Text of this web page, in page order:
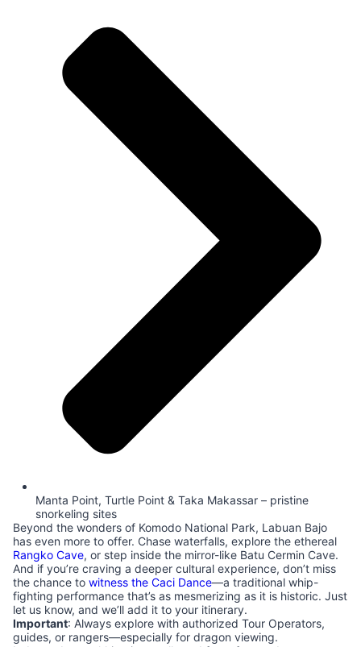
Manta Point, Turtle Point & Taka Makassar – pristine
snorkeling sites
Beyond the wonders of Komodo National Park, Labuan Bajo
has even more to offer. Chase waterfalls, explore the ethereal
Rangko Cave, or step inside the mirror-like Batu Cermin Cave.
And if you’re craving a deeper cultural experience, don’t miss
the chance to witness the Caci Dance—a traditional whip-
fighting performance that’s as mesmerizing as it is historic. Just
let us know, and we’ll add it to your itinerary.
Important: Always explore with authorized Tour Operators,
guides, or rangers—especially for dragon viewing.